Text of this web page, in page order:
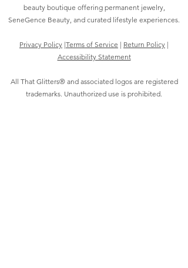
beauty boutique offering permanent jewelry,
SeneGence Beauty, and curated lifestyle experiences.
Privacy Policy |Terms of Service | Return Policy |
Accessibility Statement
All That Glitters® and associated logos are registered
trademarks. Unauthorized use is prohibited.